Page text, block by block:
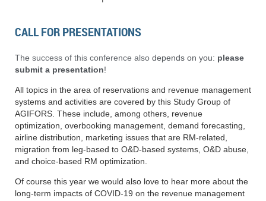
CALL FOR PRESENTATIONS
The success of this conference also depends on you: please
submit a presentation!
All topics in the area of reservations and revenue management
systems and activities are covered by this Study Group of
AGIFORS. These include, among others, revenue
optimization, overbooking management, demand forecasting,
airline distribution, marketing issues that are RM-related,
migration from leg-based to O&D-based systems, O&D abuse,
and choice-based RM optimization.
Of course this year we would also love to hear more about the
long-term impacts of COVID-19 on the revenue management